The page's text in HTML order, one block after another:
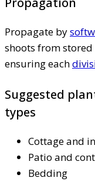
Propagate by
shoots from
ensuring each
Suggested
types
Cottage and
Patio and
Bedding